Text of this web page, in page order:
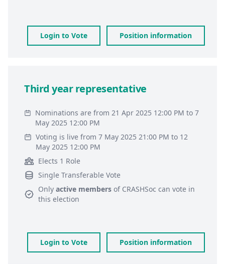
Login to Vote Position information
Third year representative
Nominations are from 21 Apr 2025 12:00 PM to 7
May 2025 12:00 PM
Voting is live from 7 May 2025 21:00 PM to 12
May 2025 12:00 PM
Elects 1 Role
Single Transferable Vote
Only active members of CRASHSoc can vote in
this election
Login to Vote Position information